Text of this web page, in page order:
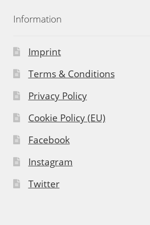
Information
Imprint
Terms & Conditions
Privacy Policy
Cookie Policy (EU)
Facebook
Instagram
Twitter